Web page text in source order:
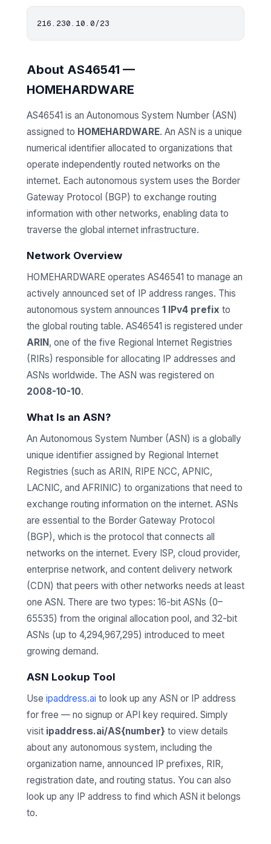
About AS46541 —
HOMEHARDWARE
AS46541 is an Autonomous System Number (ASN)
assigned to HOMEHARDWARE. An ASN is a unique
numerical identifier allocated to organizations that
operate independently routed networks on the
internet. Each autonomous system uses the Border
Gateway Protocol (BGP) to exchange routing
information with other networks, enabling data to
traverse the global internet infrastructure.
Network Overview
HOMEHARDWARE operates AS46541 to manage an
actively announced set of IP address ranges. This
autonomous system announces 1 IPv4 prefix to
the global routing table. AS46541 is registered under
ARIN, one of the five Regional Internet Registries
(RIRs) responsible for allocating IP addresses and
ASNs worldwide. The ASN was registered on
2008-10-10.
What Is an ASN?
An Autonomous System Number (ASN) is a globally
unique identifier assigned by Regional Internet
Registries (such as ARIN, RIPE NCC, APNIC,
LACNIC, and AFRINIC) to organizations that need to
exchange routing information on the internet. ASNs
are essential to the Border Gateway Protocol
(BGP), which is the protocol that connects all
networks on the internet. Every ISP, cloud provider,
enterprise network, and content delivery network
(CDN) that peers with other networks needs at least
one ASN. There are two types: 16-bit ASNs (0–
65535) from the original allocation pool, and 32-bit
ASNs (up to 4,294,967,295) introduced to meet
growing demand.
ASN Lookup Tool
Use ipaddress.ai to look up any ASN or IP address
for free — no signup or API key required. Simply
visit ipaddress.ai/AS{number} to view details
about any autonomous system, including the
organization name, announced IP prefixes, RIR,
registration date, and routing status. You can also
look up any IP address to find which ASN it belongs
to.